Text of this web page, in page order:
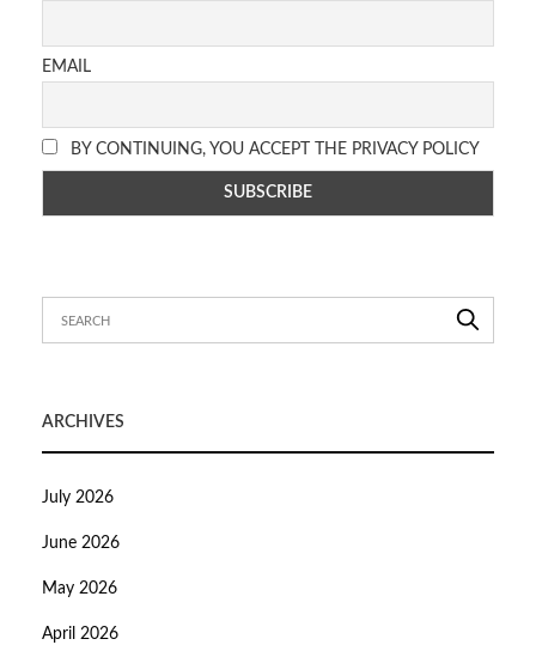
EMAIL
BY CONTINUING, YOU ACCEPT THE PRIVACY POLICY
ARCHIVES
July 2026
June 2026
May 2026
April 2026